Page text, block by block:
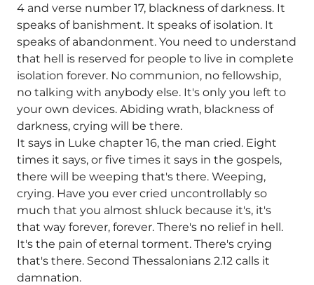
4 and verse number 17, blackness of darkness. It
speaks of banishment. It speaks of isolation. It
speaks of abandonment. You need to understand
that hell is reserved for people to live in complete
isolation forever. No communion, no fellowship,
no talking with anybody else. It's only you left to
your own devices. Abiding wrath, blackness of
darkness, crying will be there.
It says in Luke chapter 16, the man cried. Eight
times it says, or five times it says in the gospels,
there will be weeping that's there. Weeping,
crying. Have you ever cried uncontrollably so
much that you almost shluck because it's, it's
that way forever, forever. There's no relief in hell.
It's the pain of eternal torment. There's crying
that's there. Second Thessalonians 2.12 calls it
damnation.